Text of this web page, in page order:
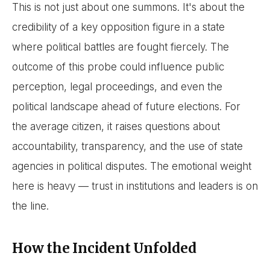
This is not just about one summons. It's about the
credibility of a key opposition figure in a state
where political battles are fought fiercely. The
outcome of this probe could influence public
perception, legal proceedings, and even the
political landscape ahead of future elections. For
the average citizen, it raises questions about
accountability, transparency, and the use of state
agencies in political disputes. The emotional weight
here is heavy — trust in institutions and leaders is on
the line.
How the Incident Unfolded